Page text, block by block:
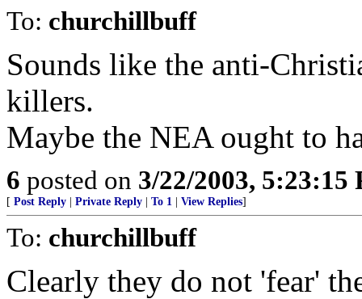
To: churchillbuff
Sounds like the anti-
killers.
Maybe the NEA ought to
6 posted on 3/22/2003, 5:23:15
[ Post Reply Private Reply To 1 View Replies]
To: churchillbuff
Clearly they do not 'fear'